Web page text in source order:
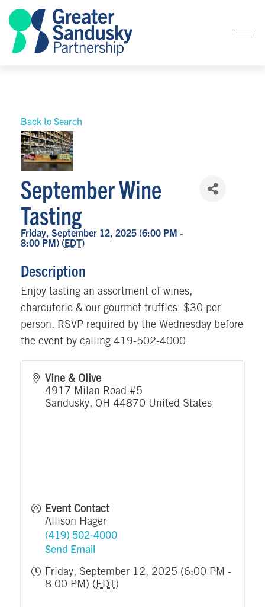
Back to Search
September Wine
Tasting
Friday, September 12, 2025 (6:00 PM -
8:00 PM) (EDT)
Description
Enjoy tasting an assortment of wines,
charcuterie & our gourmet truffles. $30 per
person. RSVP required by the Wednesday before
the event by calling 419-502-4000.
Vine & Olive
4917 Milan Road #5
Sandusky, OH 44870 United States
Event Contact
Allison Hager
(419) 502-4000
Send Email
Friday, September 12, 2025 (6:00 PM -
8:00 PM) ( EDT )